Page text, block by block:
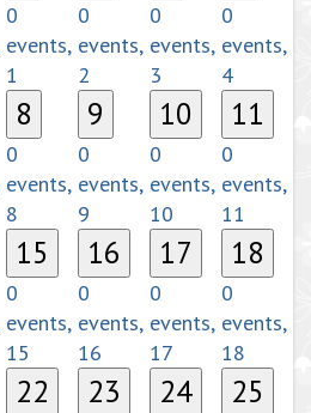
0
events,
1
0
events,
2
0
events,
3
0
events,
4
8
0
events,
8
9
0
events,
9
10
0
events,
10
11
0
events,
11
15
0
events,
15
16
0
events,
16
17
0
events,
17
18
0
events,
18
22 23 24 25